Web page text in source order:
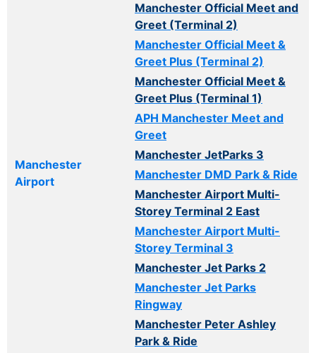
Manchester
Airport
Manchester Official Meet and
Greet (Terminal 2)
Manchester Official Meet &
Greet Plus (Terminal 2)
Manchester Official Meet &
Greet Plus (Terminal 1)
APH Manchester Meet and
Greet
Manchester JetParks 3
Manchester DMD Park & Ride
Manchester Airport Multi-
Storey Terminal 2 East
Manchester Airport Multi-
Storey Terminal 3
Manchester Jet Parks 2
Manchester Jet Parks
Ringway
Manchester Peter Ashley
Park & Ride